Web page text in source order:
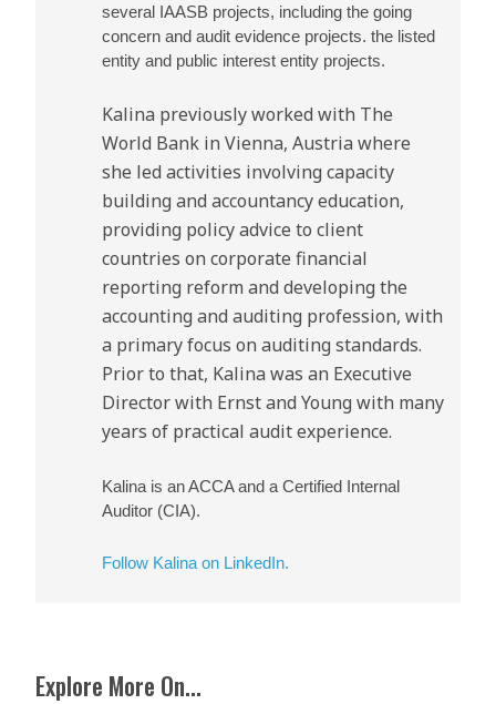
several IAASB projects, including the going
concern and audit evidence projects. the listed
entity and public interest entity projects.
Kalina previously worked with The
World Bank in Vienna, Austria where
she led activities involving capacity
building and accountancy education,
providing policy advice to client
countries on corporate financial
reporting reform and developing the
accounting and auditing profession, with
a primary focus on auditing standards.
Prior to that, Kalina was an Executive
Director with Ernst and Young with many
years of practical audit experience.
Kalina is an ACCA and a Certified Internal
Auditor (CIA).
Follow Kalina on LinkedIn.
Explore More On...